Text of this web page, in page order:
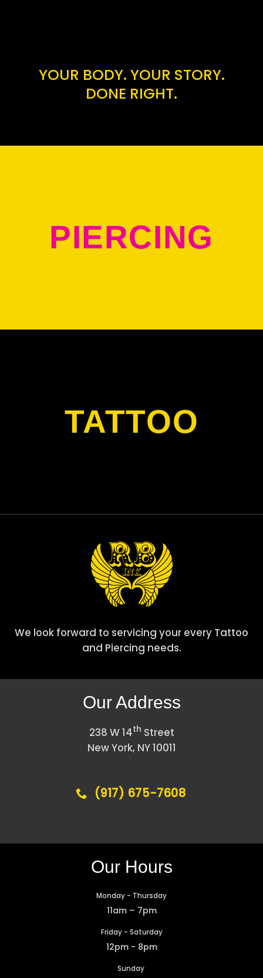
YOUR BODY. YOUR STORY.
DONE RIGHT.
PIERCING
TATTOO
We look forward to servicing your every Tattoo
and Piercing needs.
Our Address
238 W 14th Street
New York, NY 10011
(917) 675-7608
Our Hours
Monday - Thursday
11am – 7pm
Friday - Saturday
12pm - 8pm
Sunday